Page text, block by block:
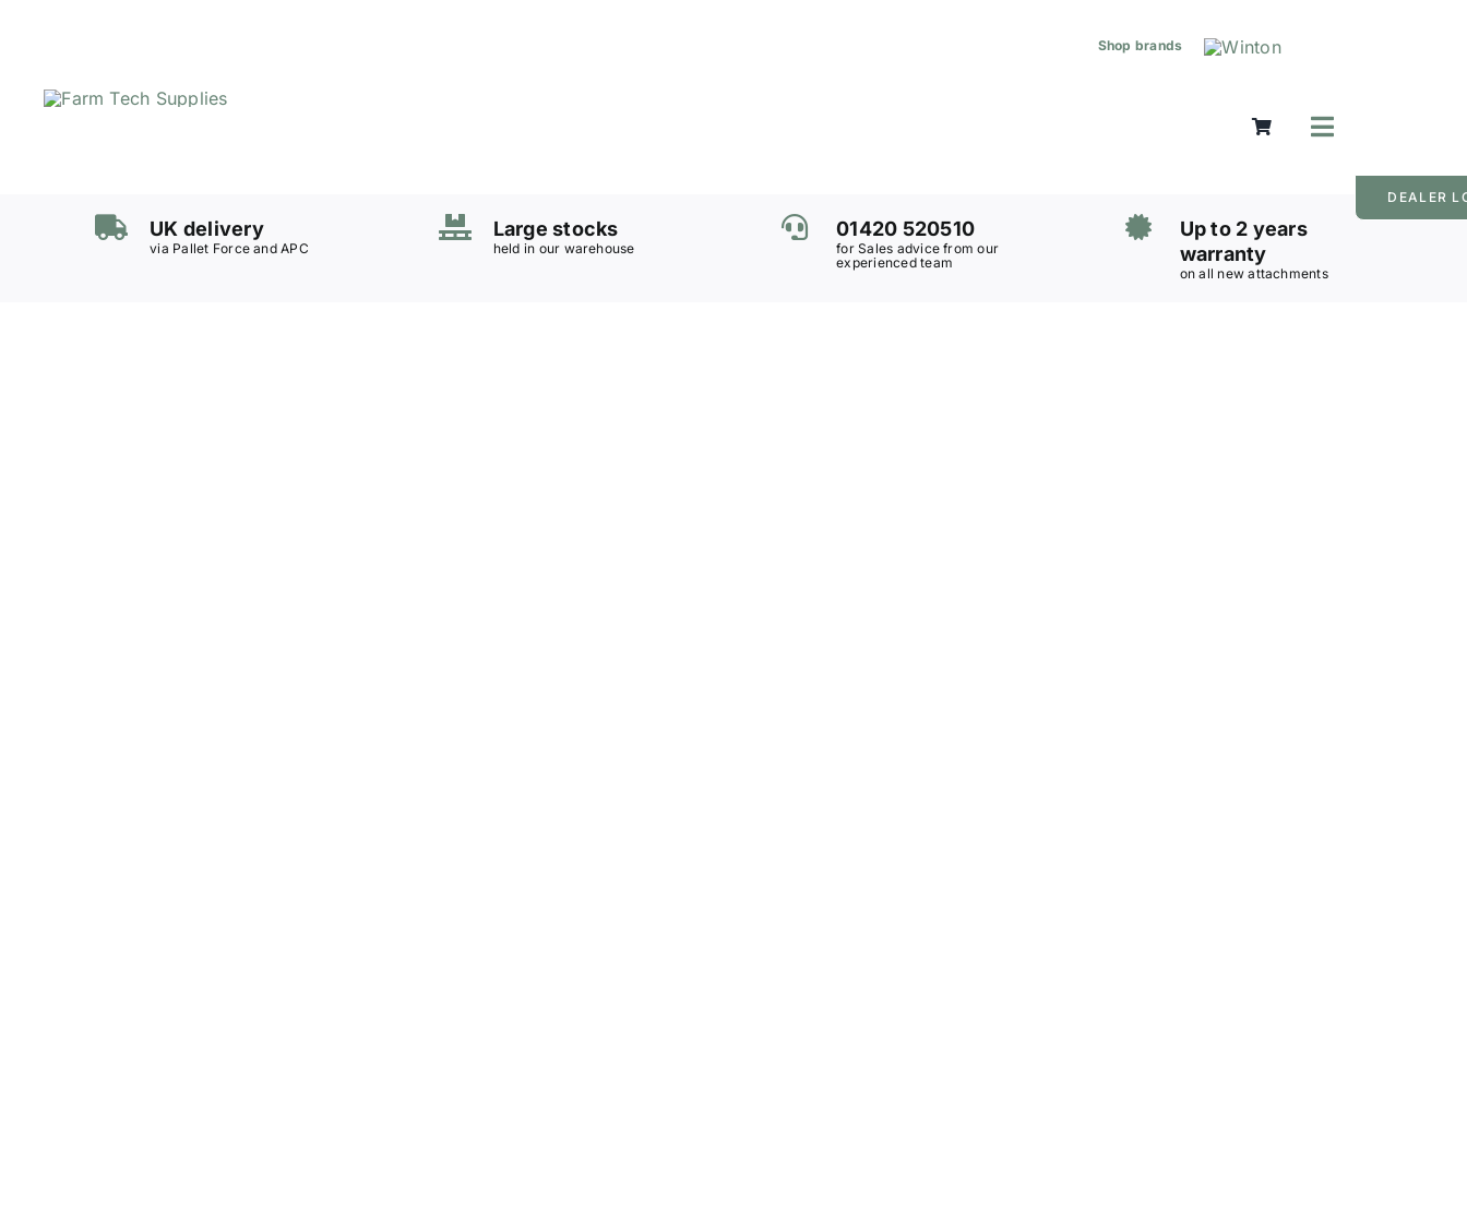
Shop brands
Toggle
Navigation
Grass Care
Lifting & Moving
UK delivery
via Pallet Force and APC
Large stocks
held in our warehouse
01420 520510
for Sales advice from our
experienced team
Up to 2 years
warranty
on all new attachments
DEALER